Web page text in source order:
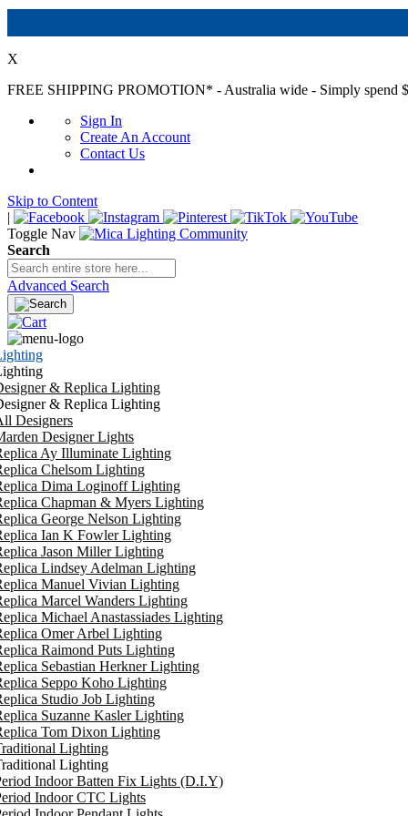
X
FREE SHIPPING PROMOTION* - Australia wide - Simply spend
Sign In
Create An Account
Contact Us
Skip to Content
|
Toggle Nav
Search
Advanced Search
& Replica Lighting
& Replica Lighting
Designers
Designer Lights
Ay Illuminate Lighting
Chelsom Lighting
Dima Loginoff Lighting
Chapman & Myers Lighting
George Nelson Lighting
Ian K Fowler Lighting
Jason Miller Lighting
Lindsey Adelman Lighting
Manuel Vivian Lighting
Marcel Wanders Lighting
Michael Anastassiades Lighting
Omer Arbel Lighting
Raimond Puts Lighting
Sebastian Herkner Lighting
Seppo Koho Lighting
Studio Job Lighting
Suzanne Kasler Lighting
Tom Dixon Lighting
Lighting
Lighting
Indoor Batten Fix Lights (D.I.Y)
Indoor CTC Lights